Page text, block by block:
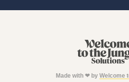
Made with ❤ by Welcome